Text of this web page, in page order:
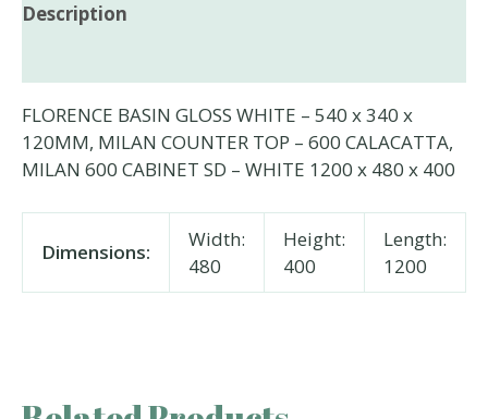
Description
FLORENCE BASIN GLOSS WHITE – 540 x 340 x
120MM, MILAN COUNTER TOP – 600 CALACATTA,
MILAN 600 CABINET SD – WHITE 1200 x 480 x 400
Dimensions:
Width:
480
Height:
400
Length:
1200